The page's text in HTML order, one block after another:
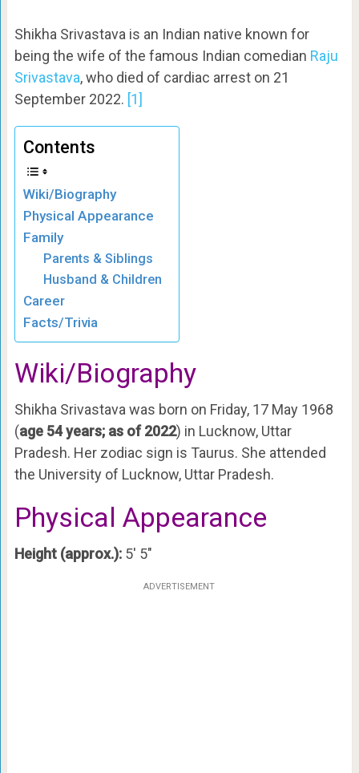
Shikha Srivastava is an Indian native known for
being the wife of the famous Indian comedian Raju
Srivastava, who died of cardiac arrest on 21
September 2022. [1]
Contents
Wiki/Biography
Physical Appearance
Family
Parents & Siblings
Husband & Children
Career
Facts/Trivia
Wiki/Biography
Shikha Srivastava was born on Friday, 17 May 1968
(age 54 years; as of 2022) in Lucknow, Uttar
Pradesh. Her zodiac sign is Taurus. She attended
the University of Lucknow, Uttar Pradesh.
Physical Appearance
Height (approx.):5′ 5″
ADVERTISEMENT